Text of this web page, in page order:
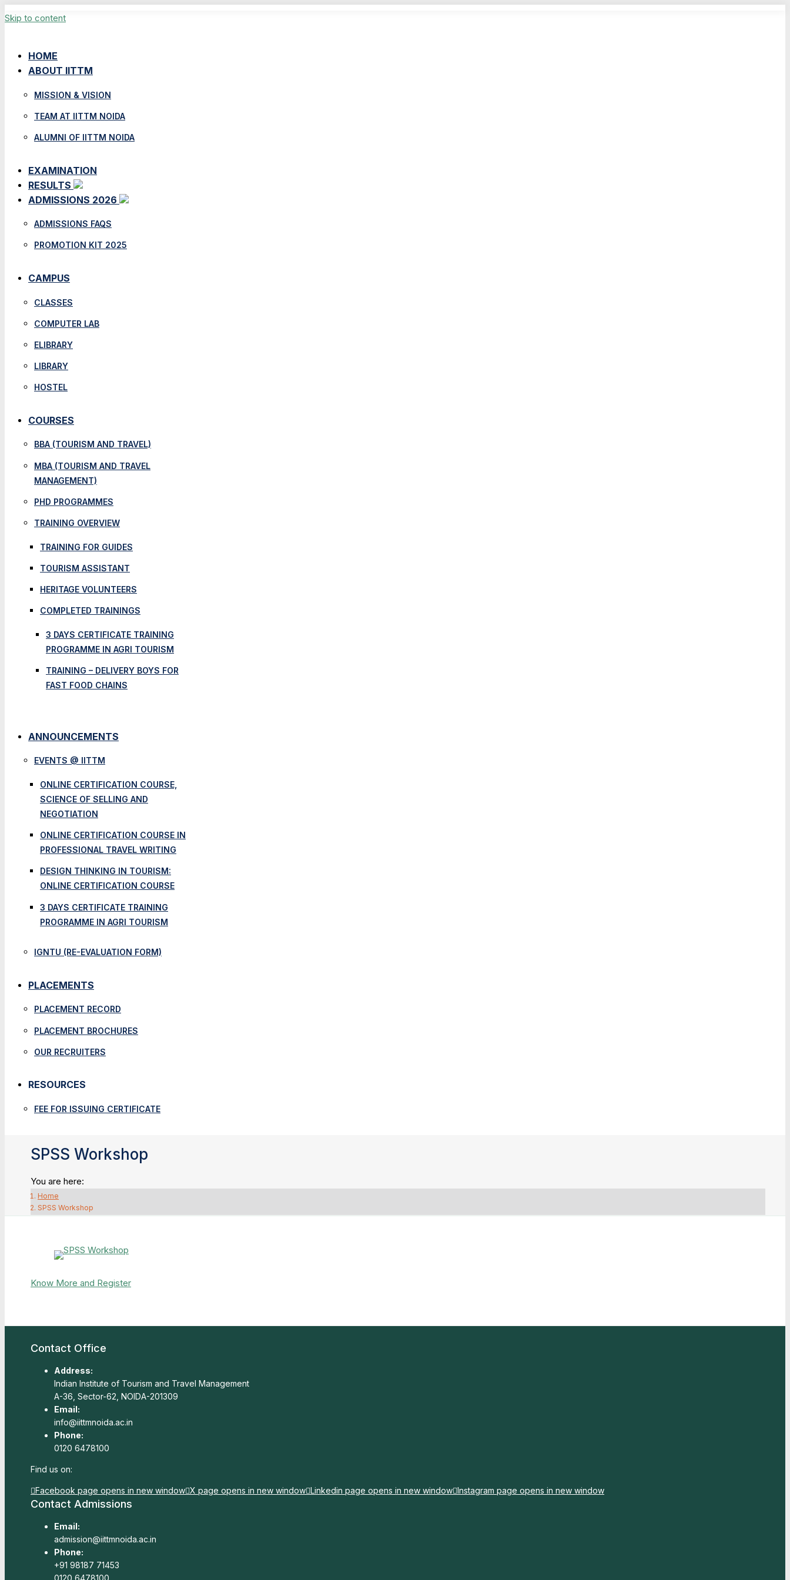
Skip to content
HOME
ABOUT IITTM
MISSION & VISION
TEAM AT IITTM NOIDA
ALUMNI OF IITTM NOIDA
EXAMINATION
RESULTS
ADMISSIONS 2026
ADMISSIONS FAQS
PROMOTION KIT 2025
CAMPUS
CLASSES
COMPUTER LAB
ELIBRARY
LIBRARY
HOSTEL
COURSES
BBA (TOURISM AND TRAVEL)
MBA (TOURISM AND TRAVEL
MANAGEMENT)
PHD PROGRAMMES
TRAINING OVERVIEW
TRAINING FOR GUIDES
TOURISM ASSISTANT
HERITAGE VOLUNTEERS
COMPLETED TRAININGS
3 DAYS CERTIFICATE TRAINING
PROGRAMME IN AGRI TOURISM
TRAINING – DELIVERY BOYS FOR
FAST FOOD CHAINS
ANNOUNCEMENTS
EVENTS @ IITTM
ONLINE CERTIFICATION COURSE,
SCIENCE OF SELLING AND
NEGOTIATION
ONLINE CERTIFICATION COURSE IN
PROFESSIONAL TRAVEL WRITING
DESIGN THINKING IN TOURISM:
ONLINE CERTIFICATION COURSE
3 DAYS CERTIFICATE TRAINING
PROGRAMME IN AGRI TOURISM
IGNTU (RE-EVALUATION FORM)
PLACEMENTS
PLACEMENT RECORD
PLACEMENT BROCHURES
OUR RECRUITERS
RESOURCES
FEE FOR ISSUING CERTIFICATE
SPSS Workshop
You are here:
Home
SPSS Workshop
Know More and Register
Contact Office
Address:
Indian Institute of Tourism and Travel Management
A-36, Sector-62, NOIDA-201309
Email:
info@iittmnoida.ac.in
Phone:
0120 6478100
Find us on:
Facebook page opens in new window X page opens in new window Linkedin page opens in new window Instagram page opens in new window
Contact Admissions
Email:
admission@iittmnoida.ac.in
Phone:
+91 98187 71453
0120 6478100